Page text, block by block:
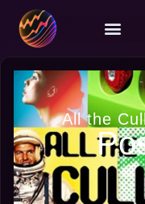
All the